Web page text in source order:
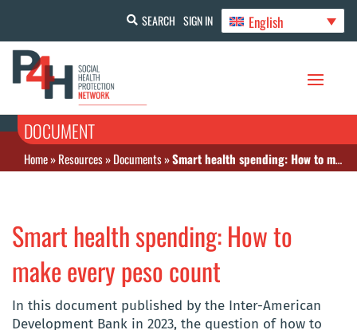
SEARCH SIGN IN English
DOCUMENT
Home»Resources»Documents»Smart health spending: How to make every peso count
Smart health spending: How to
make every peso count
In this document published by the Inter-American
Development Bank in 2023, the question of how to